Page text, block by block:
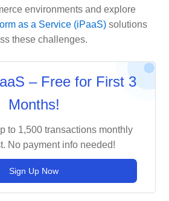
environments and explore
as a Service (iPaaS)solutions
these challenges.
– Free for First 3
Months!
to 1,500 transactions monthly
No payment info needed!
Sign Up Now